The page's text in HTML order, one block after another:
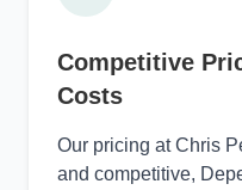
Competitive
Costs
Our pricing at Chris
and competitive,